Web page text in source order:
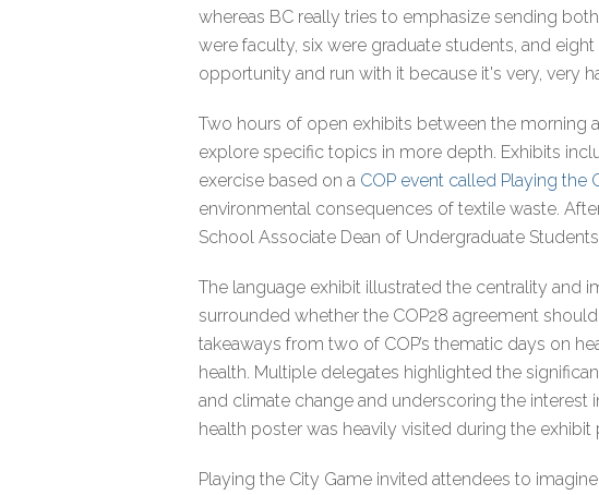
whereas BC really tries to emphasize sending
were faculty, six were graduate students, and
opportunity and run with it because it's very, very
Two hours of open exhibits between the morning
explore specific topics in more depth. Exhibits
exercise based on a COP event called Playing the
environmental consequences of textile waste.
School Associate Dean of Undergraduate
The language exhibit illustrated the centrality and
surrounded whether the COP28 agreement
takeaways from two of COP’s thematic days on
health. Multiple delegates highlighted the
and climate change and underscoring the
health poster was heavily visited during the
Playing the City Game invited attendees to